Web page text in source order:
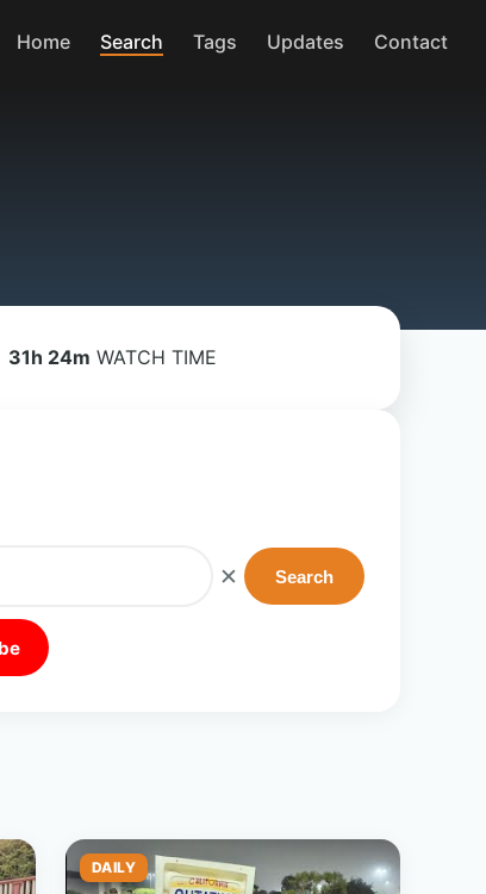
Home Search Tags Updates Contact
31h 24m WATCH TIME
✕ Search
DAILY